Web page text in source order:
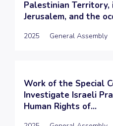
Palestinian Territory,
Jerusalem, and the
2025 General Assembly
Work of the Special
Investigate Israeli
Human Rights of...